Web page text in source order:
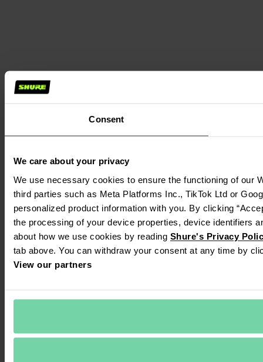
Consent
We care about your privacy
We use necessary cookies to ensure the functioning of our
third parties such as Meta Platforms Inc., TikTok Ltd or
personalized product information with you. By clicking
the processing of your device properties, device identifiers
about how we use cookies by reading Shure's Privacy
tab above. You can withdraw your consent at any time by
View our partners